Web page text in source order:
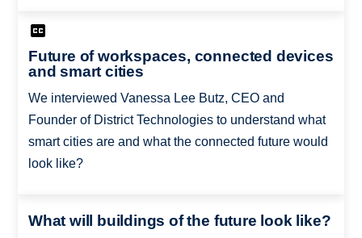
Future of workspaces, connected devices
and smart cities
We interviewed Vanessa Lee Butz, CEO and
Founder of District Technologies to understand what
smart cities are and what the connected future would
look like?
What will buildings of the future look like?